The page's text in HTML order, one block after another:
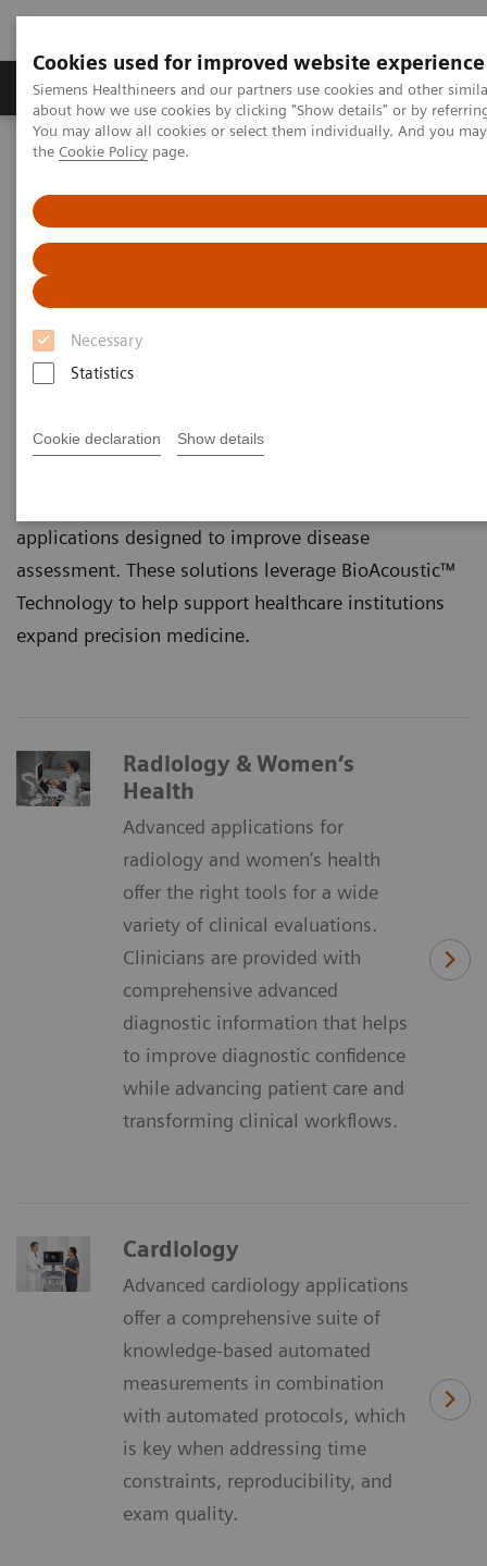
Cookies used for improved website experience
Siemens Healthineers and our partners use cookies and other
about how we use cookies by clicking "Show details" or by
You may allow all cookies or select them individually. And you
the Cookie Policy page.
Necessary
Statistics
Cookie declaration Show details
About Us Products & Services
Home Medical Imaging
Advanced Ultrasound
Applications
Ultrasound has been limited in its ability to deliver
and inherent limitations in sensitivity. Siemens
applications designed to improve disease
assessment. These solutions leverage BioAcoustic™
Technology to help support healthcare institutions
expand precision medicine.
Radiology & Women’s
Health
Advanced applications for
radiology and women’s health
offer the right tools for a wide
variety of clinical evaluations.
Clinicians are provided with
comprehensive advanced
diagnostic information that helps
to improve diagnostic confidence
while advancing patient care and
transforming clinical workflows.
Cardiology
Advanced cardiology applications
offer a comprehensive suite of
knowledge-based automated
measurements in combination
with automated protocols, which
is key when addressing time
constraints, reproducibility, and
exam quality.